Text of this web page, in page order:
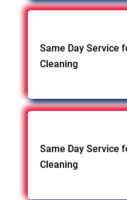
Same Day Service
Cleaning
Same Day Service
Cleaning